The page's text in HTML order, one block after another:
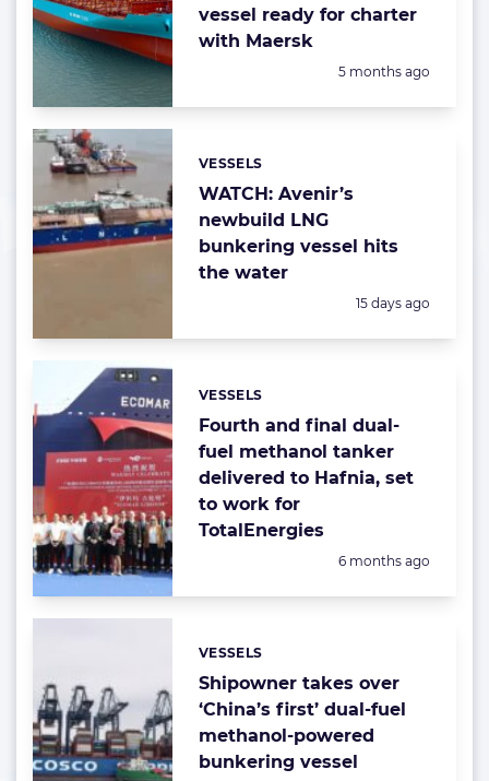
vessel ready for charter
with Maersk
Posted:
5 months ago
WATCH: Avenir’s
newbuild LNG
bunkering vessel hits
the water
Categories:
VESSELS
Posted:
15 days ago
Fourth and final dual-
fuel methanol tanker
delivered to Hafnia, set
to work for
TotalEnergies
Categories:
VESSELS
Posted:
6 months ago
Shipowner takes over
‘China’s first’ dual-fuel
methanol-powered
bunkering vessel
Categories:
VESSELS